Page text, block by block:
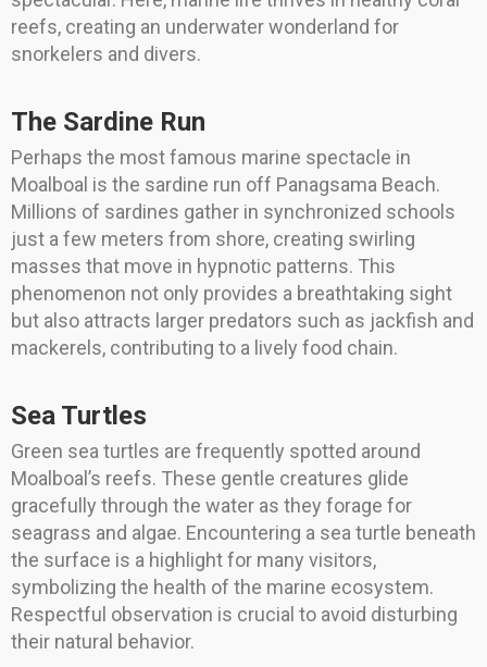
reefs, creating an underwater wonderland for
snorkelers and divers.
The Sardine Run
Perhaps the most famous marine spectacle in
Moalboal is the sardine run off Panagsama Beach.
Millions of sardines gather in synchronized schools
just a few meters from shore, creating swirling
masses that move in hypnotic patterns. This
phenomenon not only provides a breathtaking sight
but also attracts larger predators such as jackfish and
mackerels, contributing to a lively food chain.
Sea Turtles
Green sea turtles are frequently spotted around
Moalboal’s reefs. These gentle creatures glide
gracefully through the water as they forage for
seagrass and algae. Encountering a sea turtle beneath
the surface is a highlight for many visitors,
symbolizing the health of the marine ecosystem.
Respectful observation is crucial to avoid disturbing
their natural behavior.